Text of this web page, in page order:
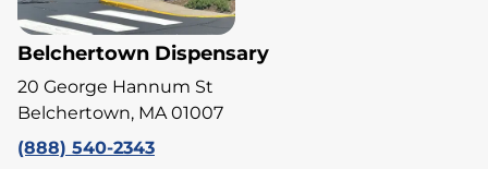
Belchertown Dispensary
20 George Hannum St
Belchertown, MA 01007
(888) 540-2343